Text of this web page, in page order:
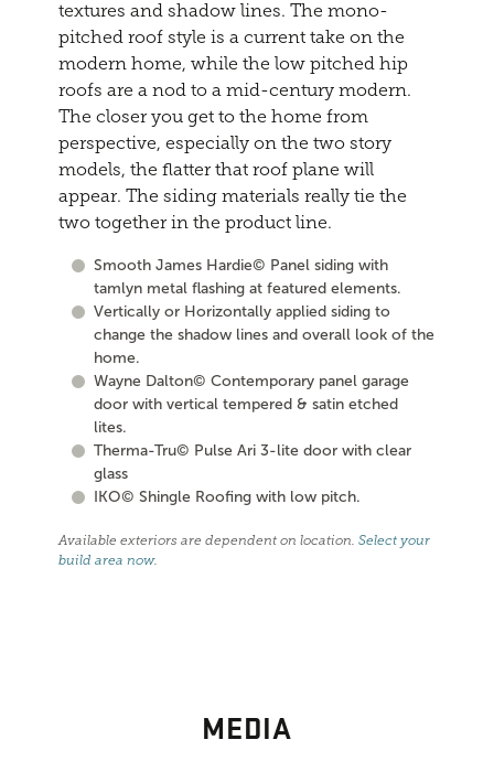
textures and shadow lines. The mono-
pitched roof style is a current take on the
modern home, while the low pitched hip
roofs are a nod to a mid-century modern.
The closer you get to the home from
perspective, especially on the two story
models, the flatter that roof plane will
appear. The siding materials really tie the
two together in the product line.
Smooth James Hardie© Panel siding with
tamlyn metal flashing at featured elements.
Vertically or Horizontally applied siding to
change the shadow lines and overall look of the
home.
Wayne Dalton© Contemporary panel garage
door with vertical tempered & satin etched
lites.
Therma-Tru© Pulse Ari 3-lite door with clear
glass
IKO© Shingle Roofing with low pitch.
Available exteriors are dependent on location.Select your
build area now.
MEDIA